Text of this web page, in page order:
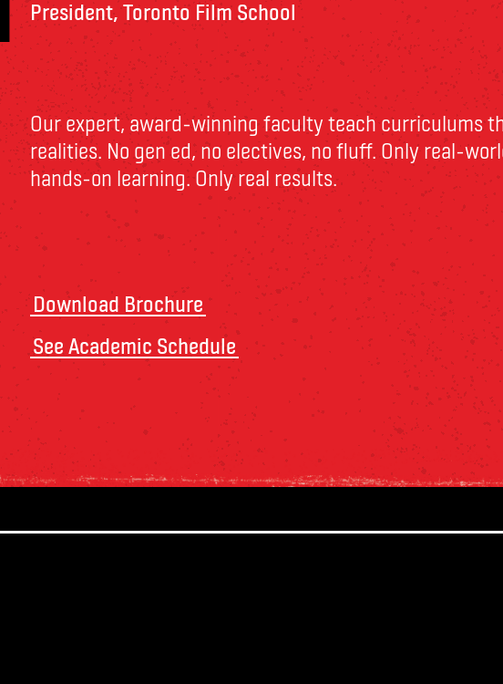
President, Toronto Film School
Our expert, award-winning faculty teach curriculums
realities. No gen ed, no electives, no fluff. Only real-
hands-on learning. Only real results.
Download Brochure
See Academic Schedule